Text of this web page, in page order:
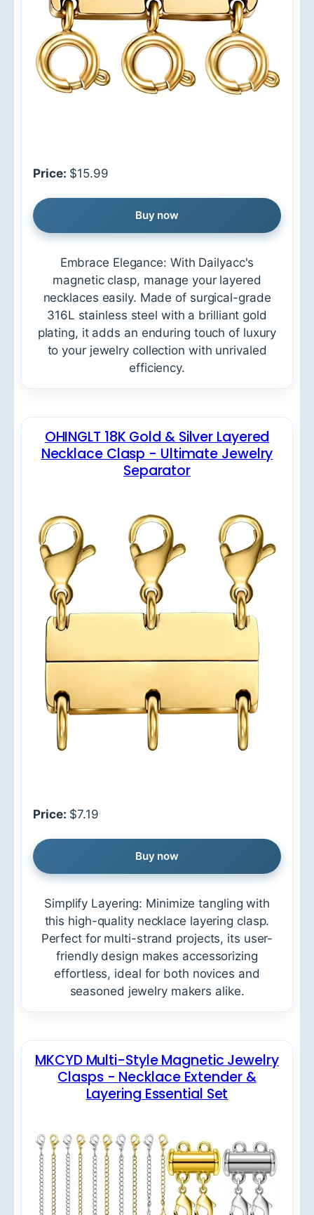
Price: $15.99
Buy now
Embrace Elegance: With Dailyacc's
magnetic clasp, manage your layered
necklaces easily. Made of surgical-grade
316L stainless steel with a brilliant gold
plating, it adds an enduring touch of luxury
to your jewelry collection with unrivaled
efficiency.
OHINGLT 18K Gold & Silver Layered
Necklace Clasp - Ultimate Jewelry
Separator
Price: $7.19
Buy now
Simplify Layering: Minimize tangling with
this high-quality necklace layering clasp.
Perfect for multi-strand projects, its user-
friendly design makes accessorizing
effortless, ideal for both novices and
seasoned jewelry makers alike.
MKCYD Multi-Style Magnetic Jewelry
Clasps - Necklace Extender &
Layering Essential Set